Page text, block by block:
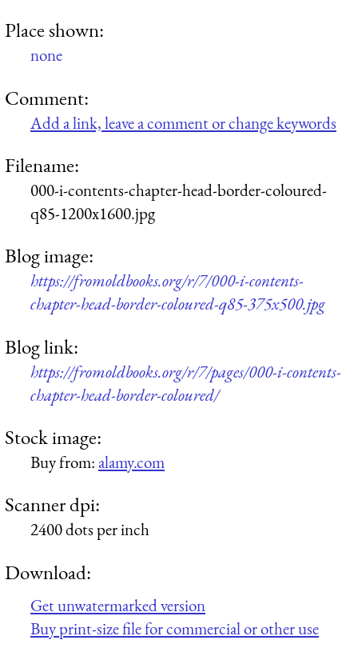
Place shown:
none
Comment:
Add a link, leave a comment or change keywords
Filename:
000-i-contents-chapter-head-border-coloured-
q85-1200x1600.jpg
Blog image:
https://fromoldbooks.org/r/7/000-i-contents-
chapter-head-border-coloured-q85-375x500.jpg
Blog link:
https://fromoldbooks.org/r/7/pages/000-i-contents-
chapter-head-border-coloured/
Stock image:
Buy from:alamy.com
Scanner dpi:
2400 dots per inch
Download:
Get unwatermarked version
Buy print-size file for commercial or other use